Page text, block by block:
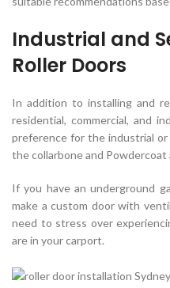
Industrial and
Roller Doors
In addition to installing and
residential, commercial, and
preference for the industrial
the collarbone and Powdercoat
If you have an underground
make a custom door with
need to stress over
are in your carport.